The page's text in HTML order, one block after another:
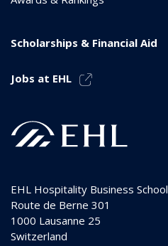
Scholarships & Financial Aid
Jobs at EHL
EHL Hospitality Business School
Route de Berne 301
1000 Lausanne 25
Switzerland